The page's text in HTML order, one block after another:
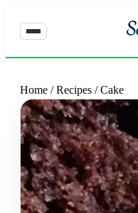
Home / Recipes / Cake